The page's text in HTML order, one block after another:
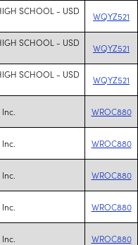
SCHOOL - USD
WQYZ521
SCHOOL - USD
WQYZ521
SCHOOL - USD
WQYZ521
WROC880
WROC880
WROC880
WROC880
WROC880